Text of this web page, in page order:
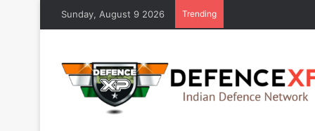
Sunday, August 9 2026 Trending